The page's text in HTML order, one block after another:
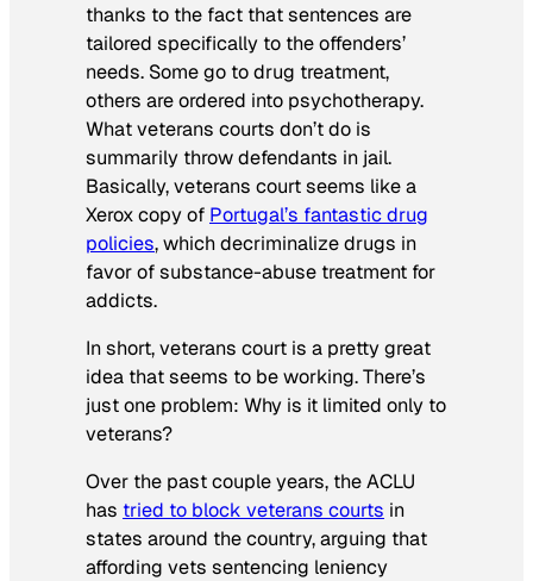
thanks to the fact that sentences are
tailored specifically to the offenders’
needs. Some go to drug treatment,
others are ordered into psychotherapy.
What veterans courts don’t do is
summarily throw defendants in jail.
Basically, veterans court seems like a
Xerox copy of Portugal’s fantastic drug
policies, which decriminalize drugs in
favor of substance-abuse treatment for
addicts.
In short, veterans court is a pretty great
idea that seems to be working. There’s
just one problem: Why is it limited only to
veterans?
Over the past couple years, the ACLU
has tried to block veterans courts in
states around the country, arguing that
affording vets sentencing leniency